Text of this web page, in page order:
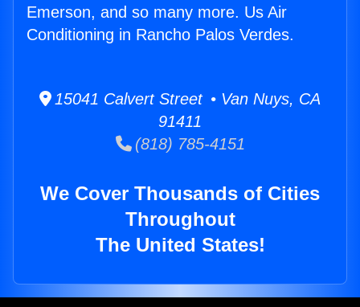
Emerson, and so many more. Us Air
Conditioning in Rancho Palos Verdes.
15041 Calvert Street • Van Nuys, CA
91411
(818) 785-4151
We Cover Thousands of Cities
Throughout
The United States!